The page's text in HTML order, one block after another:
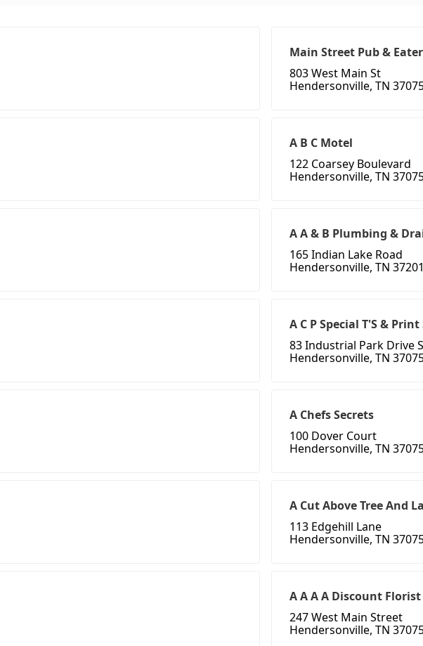
Main Street Pub &
803 West Main St
Hendersonville, TN
A B C Motel
122 Coarsey Boulevard
Hendersonville, TN
A A & B Plumbing &
165 Indian Lake Road
Hendersonville, TN 37201
A C P Special T'S &
83 Industrial Park Drive
Hendersonville, TN
A Chefs Secrets
100 Dover Court
Hendersonville, TN
A Cut Above Tree And
113 Edgehill Lane
Hendersonville, TN
A A A A Discount Florist
247 West Main Street
Hendersonville, TN